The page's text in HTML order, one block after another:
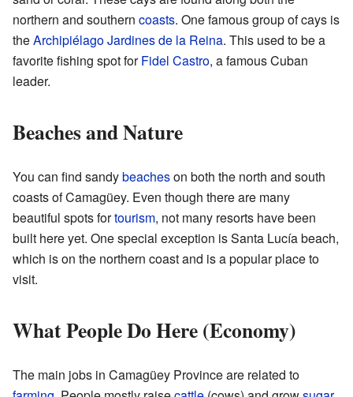
northern and southern coasts. One famous group of cays is
theArchipiélago Jardines de la Reina. This used to be a
favorite fishing spot forFidel Castro, a famous Cuban
leader.
Beaches and Nature
You can find sandybeacheson both the north and south
coasts of Camagüey. Even though there are many
beautiful spots fortourism, not many resorts have been
built here yet. One special exception is Santa Lucía beach,
which is on the northern coast and is a popular place to
visit.
What People Do Here (Economy)
The main jobs in Camagüey Province are related to